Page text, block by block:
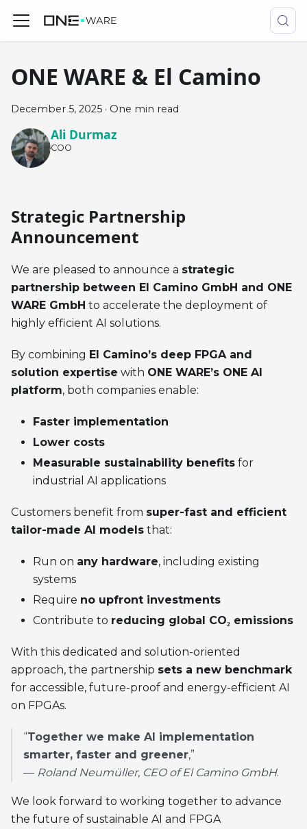
ONE WARE & El Camino
December 5, 2025 · One min read
Ali Durmaz
COO
Strategic Partnership
Announcement
We are pleased to announce a strategic
partnership between El Camino GmbH and ONE
WARE GmbH to accelerate the deployment of
highly efficient AI solutions.
By combining El Camino’s deep FPGA and
solution expertise with ONE WARE’s ONE AI
platform, both companies enable:
Faster implementation
Lower costs
Measurable sustainability benefits for
industrial AI applications
Customers benefit from super-fast and efficient
tailor-made AI models that:
Run on any hardware, including existing
systems
Require no upfront investments
Contribute to reducing global CO₂ emissions
With this dedicated and solution-oriented
approach, the partnership sets a new benchmark
for accessible, future-proof and energy-efficient AI
on FPGAs.
“Together we make AI implementation
smarter, faster and greener,”
— Roland Neumüller, CEO of El Camino GmbH.
We look forward to working together to advance
the future of sustainable AI and FPGA